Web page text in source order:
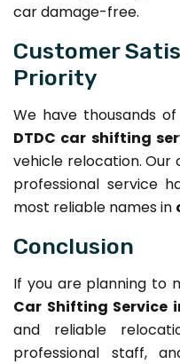
car damage-free.
Customer
Priority
We have thousands
DTDC car shifting
vehicle relocation.
professional service
most reliable names in
Conclusion
If you are planning to
Car Shifting Service
and reliable
professional staff,